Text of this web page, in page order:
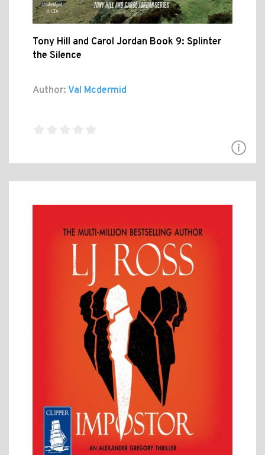
Tony Hill and Carol Jordan Book 9: Splinter
the Silence
Author: Val Mcdermid